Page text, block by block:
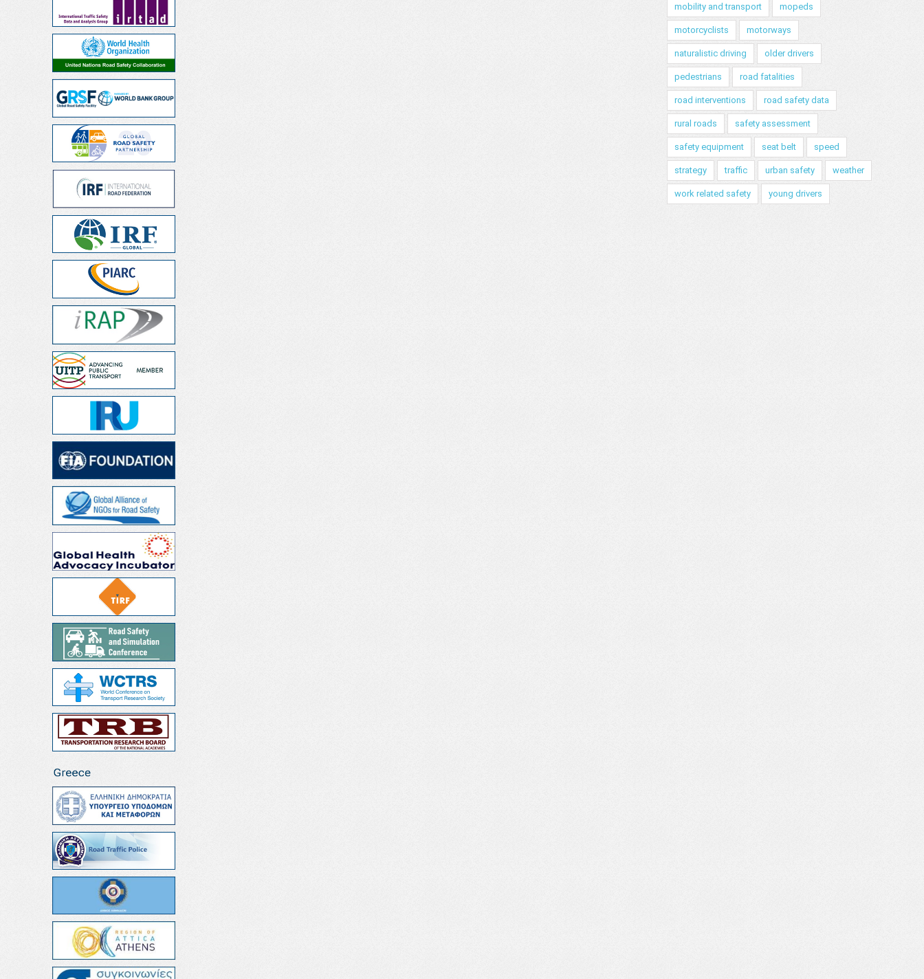
mobility and transport mopeds
motorcyclists motorways
naturalistic driving older drivers
pedestrians road fatalities
road interventions road safety data
rural roads safety assessment
safety equipment seat belt speed
strategy traffic urban safety weather
work related safety young drivers